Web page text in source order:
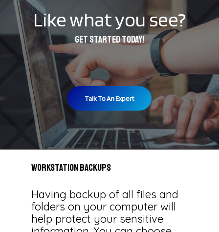
Like what you see?
Get started today!
Talk To An Expert
Workstation Backups
Having backup of all files and
folders on your computer will
help protect your sensitive